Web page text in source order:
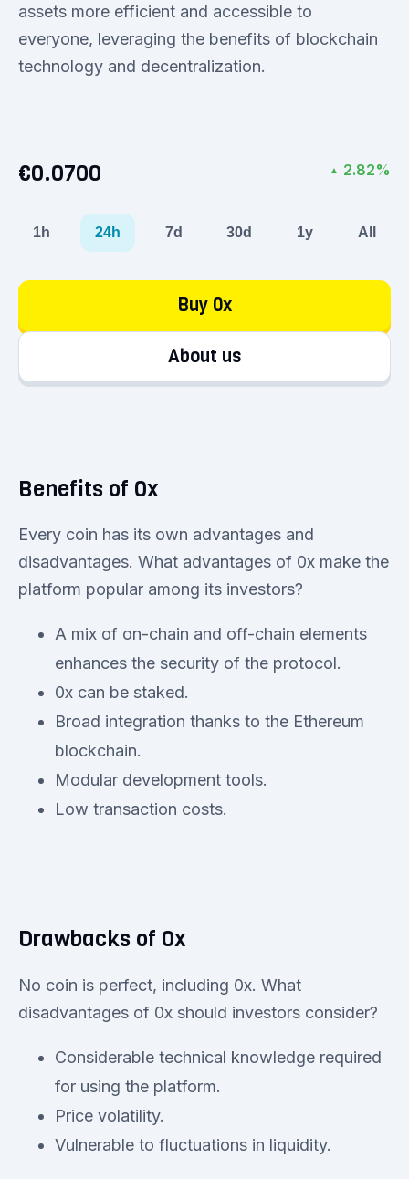
assets more efficient and accessible to
everyone, leveraging the benefits of blockchain
technology and decentralization.
€0.0700 ▲ 2.82%
1h 24h 7d 30d 1y All
Buy 0x
About us
Benefits of 0x
Every coin has its own advantages and
disadvantages. What advantages of 0x make the
platform popular among its investors?
A mix of on-chain and off-chain elements
enhances the security of the protocol.
0x can be staked.
Broad integration thanks to the Ethereum
blockchain.
Modular development tools.
Low transaction costs.
Drawbacks of 0x
No coin is perfect, including 0x. What
disadvantages of 0x should investors consider?
Considerable technical knowledge required
for using the platform.
Price volatility.
Vulnerable to fluctuations in liquidity.